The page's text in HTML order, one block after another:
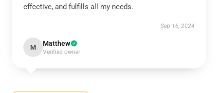
effective, and fulfills all my needs.
Sep 16, 2024
M Matthew
Verified owner